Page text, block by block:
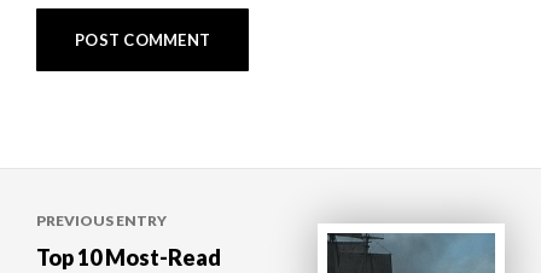
navigation
PREVIOUS ENTRY
Top 10 Most-Read